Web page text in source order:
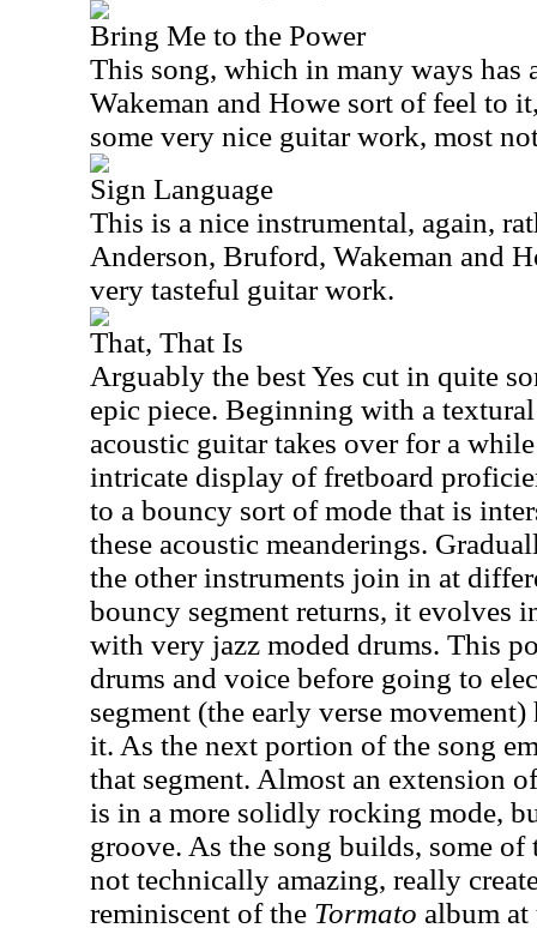
Bring Me to the Power
This song, which in many ways has
Wakeman and Howe sort of feel to
some very nice guitar work, most
Sign Language
This is a nice instrumental, again,
Anderson, Bruford, Wakeman and
very tasteful guitar work.
That, That Is
Arguably the best Yes cut in quite
epic piece. Beginning with a
acoustic guitar takes over for a
intricate display of fretboard
to a bouncy sort of mode that is
these acoustic meanderings.
the other instruments join in at
bouncy segment returns, it evolves
with very jazz moded drums. This
drums and voice before going to
segment (the early verse
it. As the next portion of the song
that segment. Almost an extension
is in a more solidly rocking mode,
groove. As the song builds, some
not technically amazing, really
reminiscent of the Tormato album at